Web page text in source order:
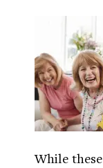
While